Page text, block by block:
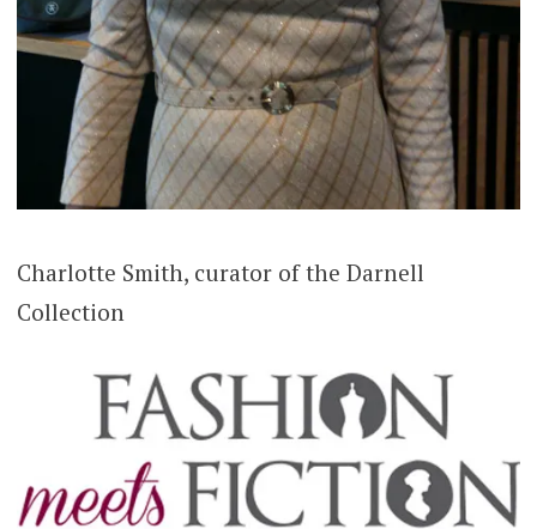
Charlotte Smith, curator of the Darnell
Collection